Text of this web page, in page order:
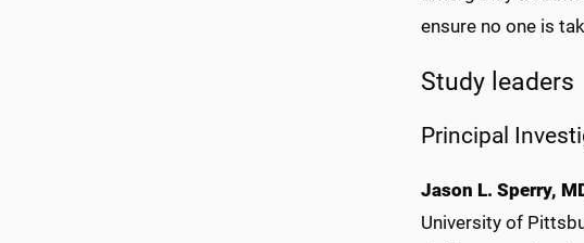
ensure no one is
Study leaders
Principal
Jason L. Sperry,
University of